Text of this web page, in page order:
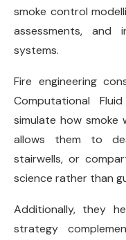
smoke control
assessments, and
systems.
Fire engineering
Computational
simulate how smoke
allows them to
stairwells, or
science rather than
Additionally, they
strategy